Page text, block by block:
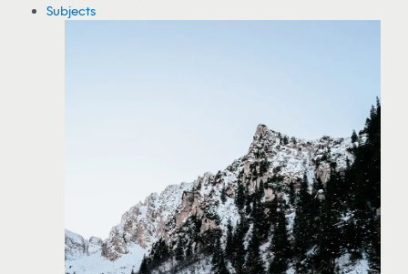
Subjects